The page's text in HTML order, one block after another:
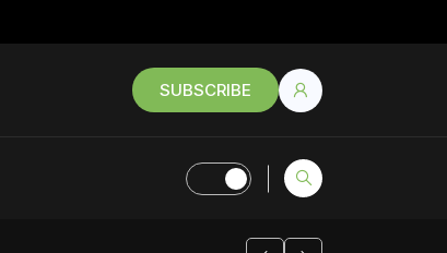
SUBSCRIBE